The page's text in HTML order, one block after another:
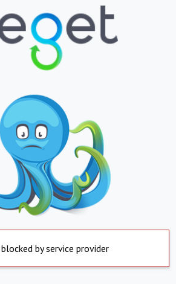
by service provider